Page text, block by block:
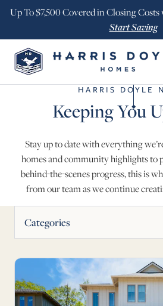
Up To $7,500 Covered in Closing
Start Saving
HARRIS DOYLE
Keeping You
Stay up to date with everything
homes and community highlights to
behind-the-scenes progress, this is
from our team as we continue
News Articles
Categories